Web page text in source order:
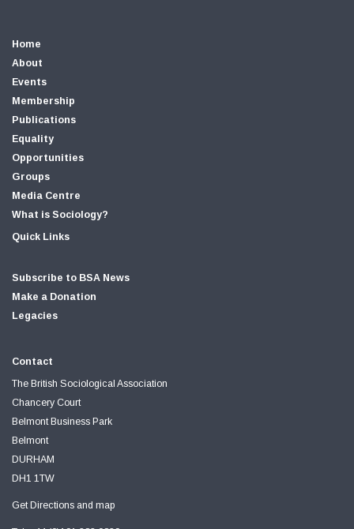
Home
About
Events
Membership
Publications
Equality
Opportunities
Groups
Media Centre
What is Sociology?
Quick Links
Subscribe to BSA News
Make a Donation
Legacies
Contact
The British Sociological Association
Chancery Court
Belmont Business Park
Belmont
DURHAM
DH1 1TW
Get Directions and map